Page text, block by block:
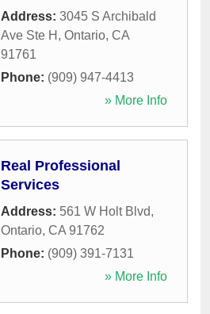
Address: 3045 S Archibald
Ave Ste H , Ontario, CA
91761
Phone: (909) 947-4413
» More Info
Real Professional
Services
Address: 561 W Holt Blvd,
Ontario, CA 91762
Phone: (909) 391-7131
» More Info